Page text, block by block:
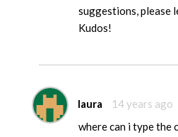
suggestions, please
Kudos!
laura
14 years ago
where can i type the